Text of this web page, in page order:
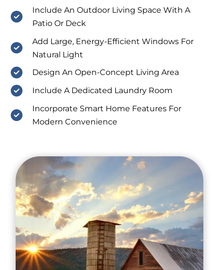
Include An Outdoor Living Space With A
Patio Or Deck
Add Large, Energy-Efficient Windows For
Natural Light
Design An Open-Concept Living Area
Include A Dedicated Laundry Room
Incorporate Smart Home Features For
Modern Convenience